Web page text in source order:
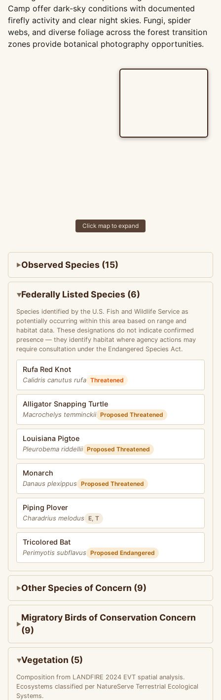
Camp offer dark-sky conditions with documented
firefly activity and clear night skies. Fungi, spider
webs, and diverse foliage across the forest transition
zones provide botanical photography opportunities.
Click map to expand
Observed Species (15)
Federally Listed Species (6)
Species identified by the U.S. Fish and Wildlife Service as
potentially occurring within this area based on range and
habitat data. These designations do not indicate confirmed
presence — they identify habitat where agency actions may
require consultation under the Endangered Species Act.
Rufa Red Knot
Calidris canutus rufa Threatened
Alligator Snapping Turtle
Macrochelys temminckii Proposed Threatened
Louisiana Pigtoe
Pleurobema riddellii Proposed Threatened
Monarch
Danaus plexippus Proposed Threatened
Piping Plover
Charadrius melodus E, T
Tricolored Bat
Perimyotis subflavus Proposed Endangered
Other Species of Concern (9)
Migratory Birds of Conservation Concern
(9)
Vegetation (5)
Composition from LANDFIRE 2024 EVT spatial analysis.
Ecosystems classified per NatureServe Terrestrial Ecological
Systems.